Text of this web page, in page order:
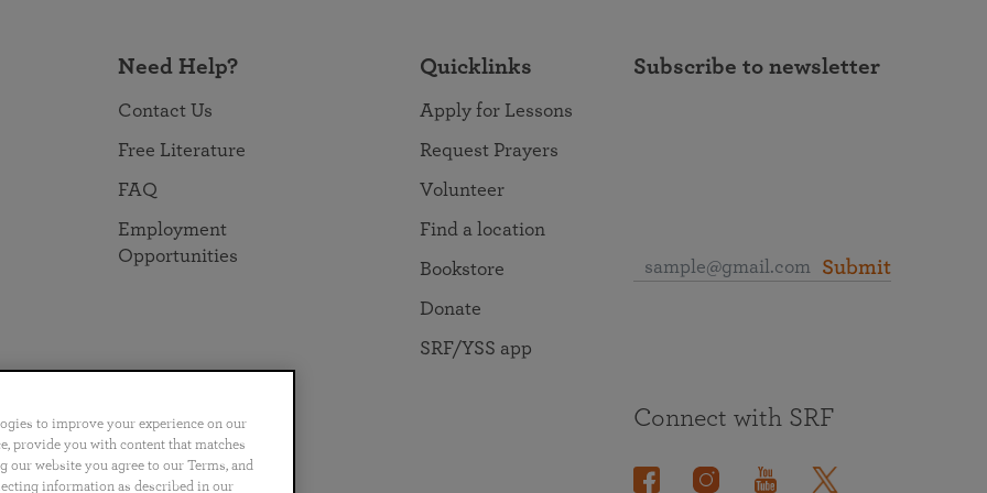
Need Help?
Contact Us
Free Literature
FAQ
Employment
Opportunities
Quicklinks
Apply for Lessons
Request Prayers
Volunteer
Find a location
Bookstore
Donate
SRF/YSS app
Subscribe to newsletter
Submit
Português 日本語 ไทย
Connect with SRF
to improve your experience on our
provide you with content that matches
website you agree to our Terms, and
information as described in our